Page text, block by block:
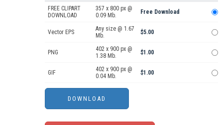
FREE CLIPART
DOWNLOAD
357 x 800 px @
0.09 Mb.
Free Download
Vector EPS
Any size @ 1.67
Mb.
$5.00
PNG
402 x 900 px @
1.38 Mb.
$1.00
GIF
402 x 900 px @
0.04 Mb.
$1.00